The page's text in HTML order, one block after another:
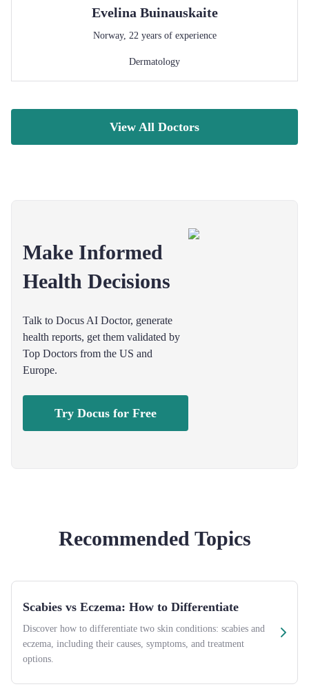
Evelina Buinauskaite
Norway, 22years of experience
Dermatology
View All Doctors
Make Informed
Health Decisions
Talk to Docus AI Doctor, generate
health reports, get them validated by
Top Doctors from the US and
Europe.
Try Docus for Free
Recommended Topics
Scabies vs Eczema: How to Differentiate
Discover how to differentiate two skin conditions: scabies and
eczema, including their causes, symptoms, and treatment
options.